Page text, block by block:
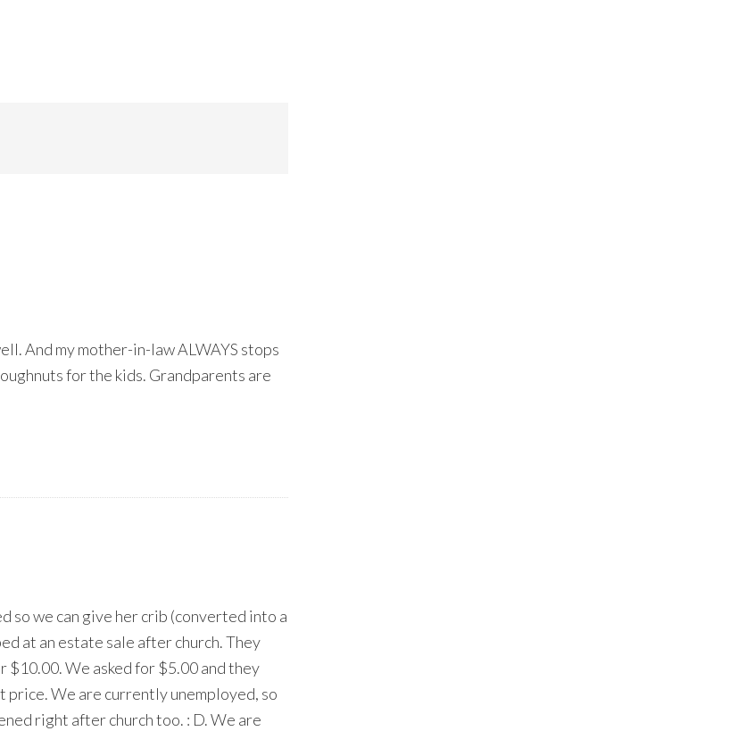
And my mother-in-law ALWAYS stops
for the kids. Grandparents are
so we can give her crib (converted into a
at an estate sale after church. They
We asked for $5.00 and they
price. We are currently unemployed, so
right after church too. : D. We are